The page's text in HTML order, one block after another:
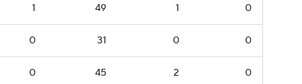
1 49 1 0
0 31 0 0
0 45 2 0